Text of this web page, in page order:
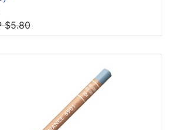
$5.80